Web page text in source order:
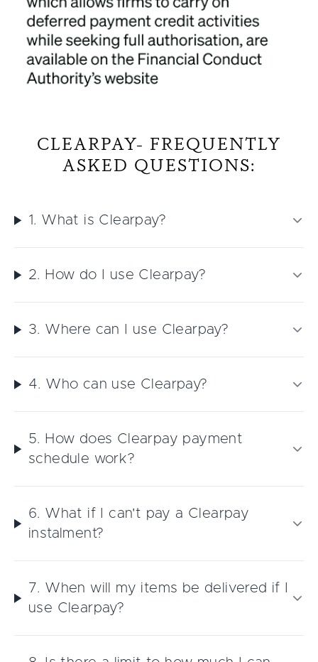
CLEARPAY- FREQUENTLY
ASKED QUESTIONS:
1. What is Clearpay?
2. How do I use Clearpay?
3. Where can I use Clearpay?
4. Who can use Clearpay?
5. How does Clearpay payment
schedule work?
6. What if I can't pay a Clearpay
instalment?
7. When will my items be delivered if I
use Clearpay?